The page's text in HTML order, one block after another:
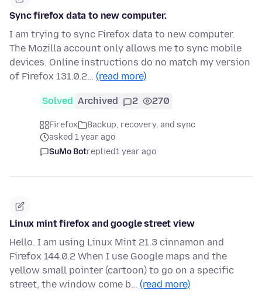
Sync firefox data to new computer.
I am trying to sync Firefox data to new computer.
The Mozilla account only allows me to sync mobile
devices. Online instructions do no match my version
of Firefox 131.0.2… (read more)
Solved Archived 2 270
Firefox
Backup, recovery, and sync
asked 1 year ago
SuMo Botreplied1 year ago
Linux mint firefox and google street view
Hello. I am using Linux Mint 21.3 cinnamon and
Firefox 144.0.2 When I use Google maps and the
yellow small pointer (cartoon) to go on a specific
street, the window come b… (read more)